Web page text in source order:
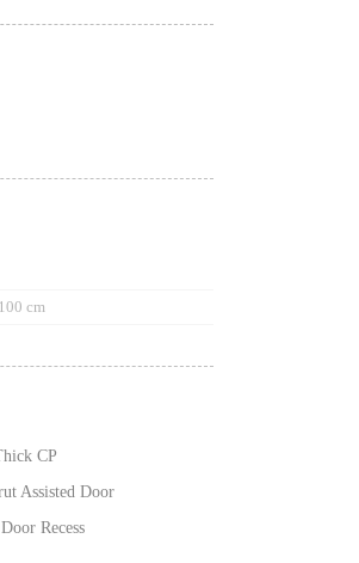
cm
CP
Assisted Door
Recess